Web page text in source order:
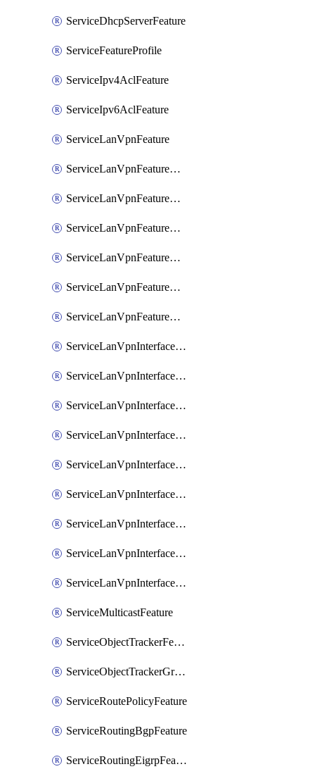
ServiceDhcpServerFeature
ServiceFeatureProfile
ServiceIpv4AclFeature
ServiceIpv6AclFeature
ServiceLanVpnFeature
ServiceLanVpnFeatureAssociateMulticastFeature
ServiceLanVpnFeatureAssociateRoutingBgpFeature
ServiceLanVpnFeatureAssociateRoutingEigrpFeature
ServiceLanVpnFeatureAssociateRoutingOspfFeature
ServiceLanVpnFeatureAssociateRoutingOspfv3Ipv4Feature
ServiceLanVpnFeatureAssociateRoutingOspfv3Ipv6Feature
ServiceLanVpnInterfaceEthernetFeature
ServiceLanVpnInterfaceEthernetFeatureAssociateDhcpServerFeature
ServiceLanVpnInterfaceEthernetFeatureAssociateTrackerFeature
ServiceLanVpnInterfaceEthernetFeatureAssociateTrackerGroupFeature
ServiceLanVpnInterfaceGreFeature
ServiceLanVpnInterfaceIpsecFeature
ServiceLanVpnInterfaceIpsecFeatureAssociateDhcpServerFeature
ServiceLanVpnInterfaceSviFeature
ServiceLanVpnInterfaceSviFeatureAssociateDhcpServerFeature
ServiceMulticastFeature
ServiceObjectTrackerFeature
ServiceObjectTrackerGroupFeature
ServiceRoutePolicyFeature
ServiceRoutingBgpFeature
ServiceRoutingEigrpFeature